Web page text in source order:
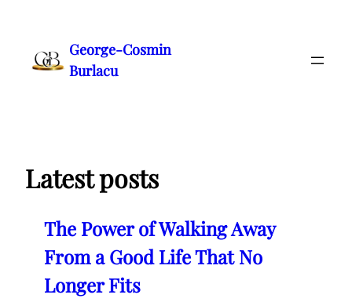
content
George-Cosmin
Burlacu
Latest posts
The Power of Walking Away
From a Good Life That No
Longer Fits